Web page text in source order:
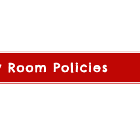
Room Policies